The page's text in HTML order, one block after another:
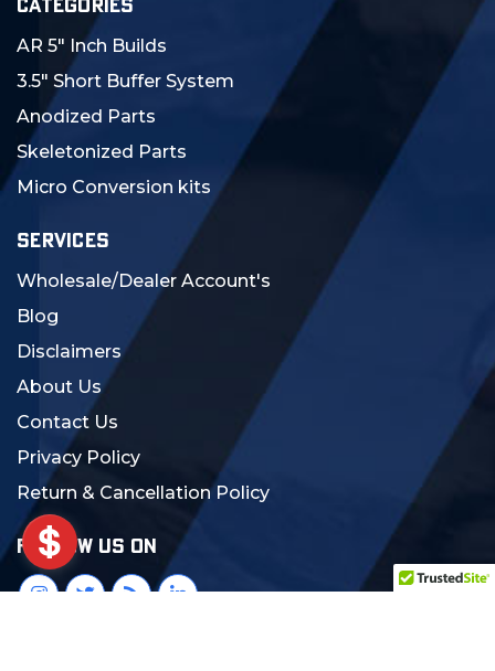
CATEGORIES
AR 5" Inch Builds
3.5" Short Buffer System
Anodized Parts
Skeletonized Parts
Micro Conversion kits
SERVICES
Wholesale/Dealer Account's
Blog
Disclaimers
About Us
Contact Us
Privacy Policy
Return & Cancellation Policy
FOLLOW US ON